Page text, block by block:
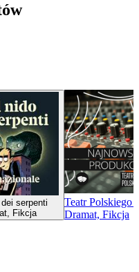
serpenti
Fikcja
Teatr Polskiego
Dramat, Fikcja